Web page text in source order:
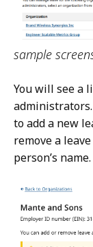
sample
You will see a
to add a new
remove a
person’s name.